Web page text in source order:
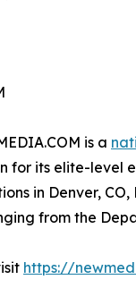
is a
for its elite-
in Denver,
from the
https://